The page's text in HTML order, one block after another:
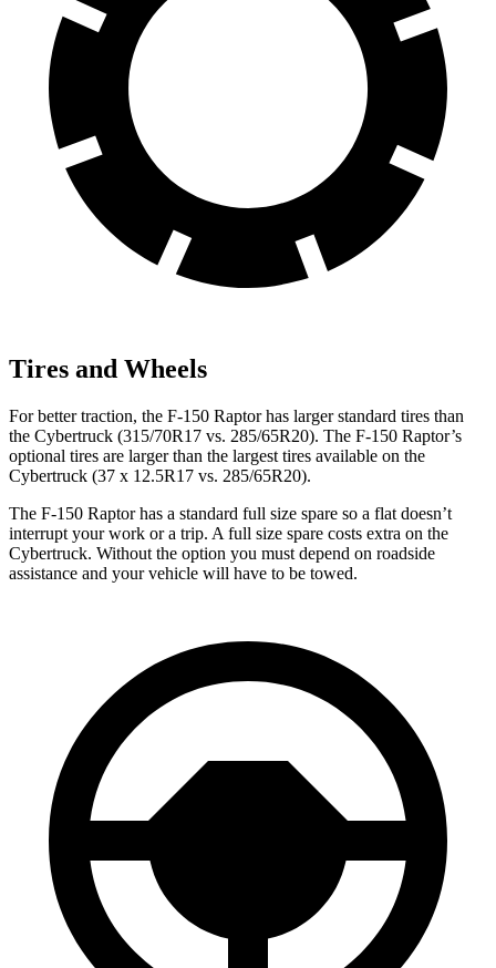
Tires and Wheels
For better traction, the F-150 Raptor has larger standard tires than
the Cybertruck (315/70R17 vs. 285/65R20). The F-150 Raptor’s
optional tires are larger than the largest tires available on the
Cybertruck (37 x 12.5R17 vs. 285/65R20).
The F-150 Raptor has a standard full size spare so a flat doesn’t
interrupt your work or a trip. A full size spare costs extra on the
Cybertruck. Without the option you must depend on roadside
assistance and your vehicle will have to be towed.